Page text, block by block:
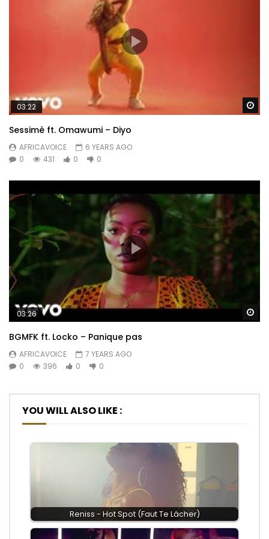
03:22
Sessimè ft. Omawumi – Diyo
AFRICAVOICE
6 YEARS AGO
0
431 0 0
03:26
BGMFK ft. Locko – Panique pas
AFRICAVOICE
7 YEARS AGO
0
396 0 0
YOU WILL ALSO LIKE :
Reniss - Hot Spot (Faut Te Lâcher)